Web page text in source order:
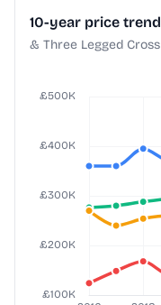
10-year price trend
& Three Legged Cross